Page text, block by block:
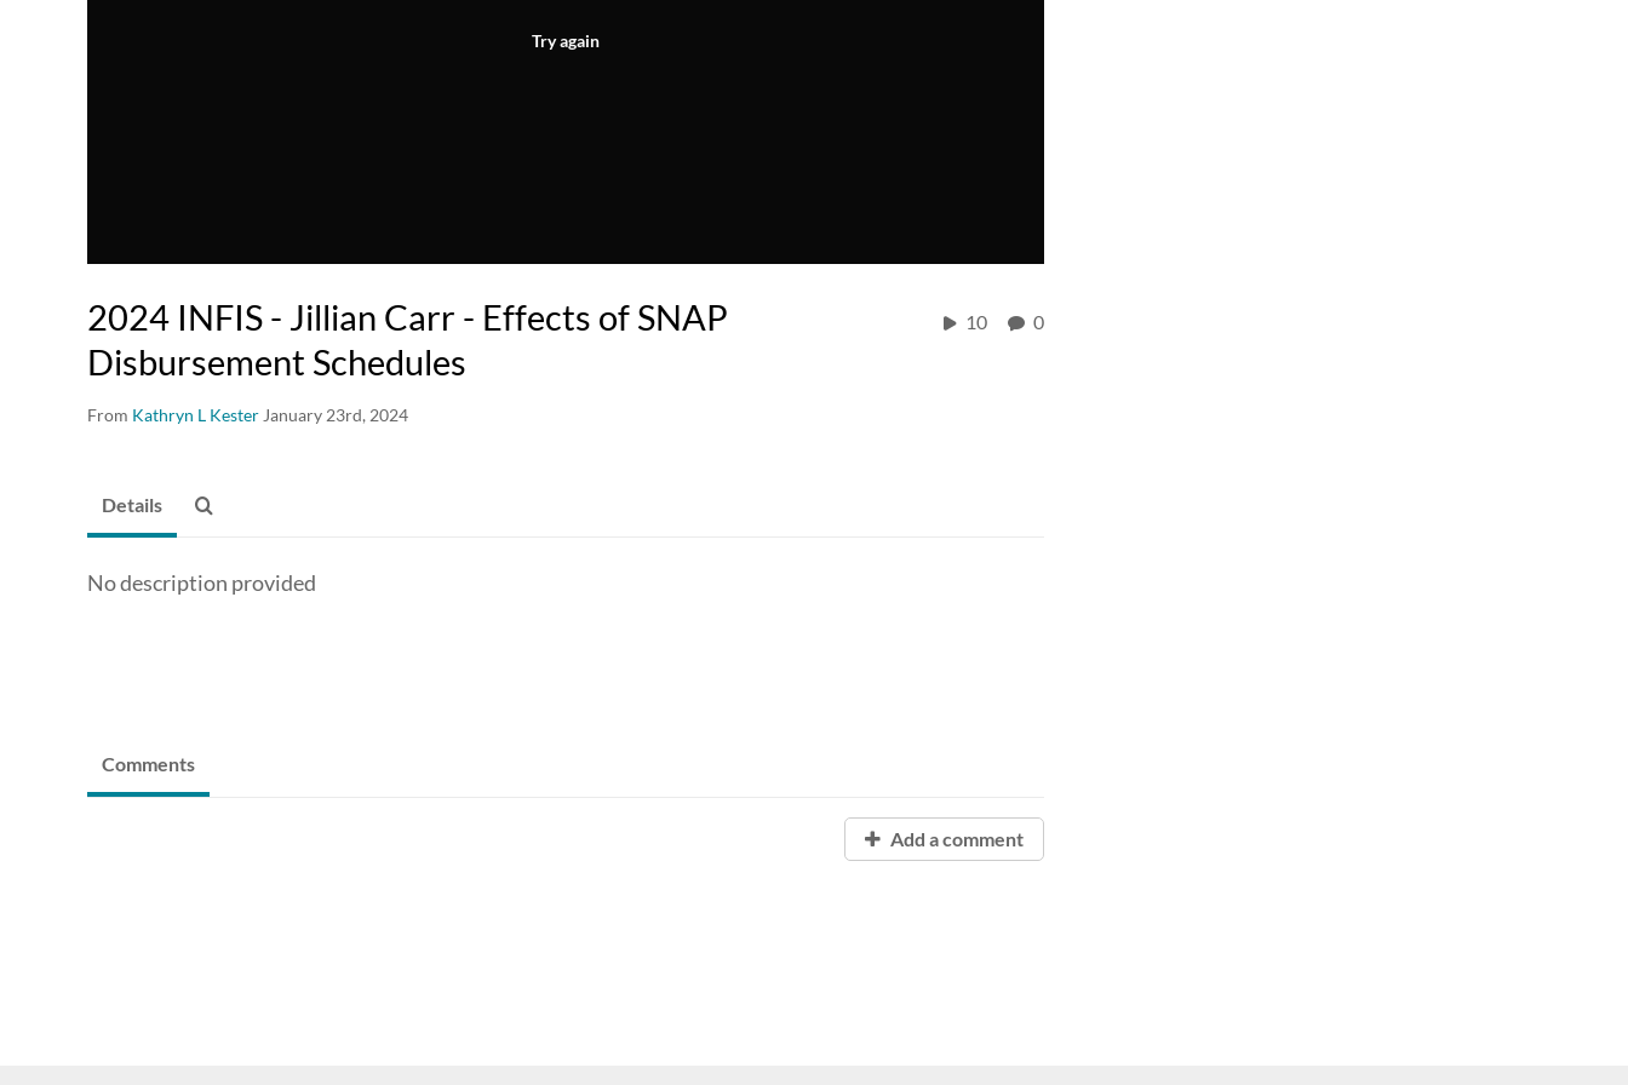
Try again
2024 INFIS - Jillian Carr - Effects of SNAP
Disbursement Schedules
From Kathryn L Kester January 23rd, 2024
10 0
Details
No description provided
Comments
Add a comment